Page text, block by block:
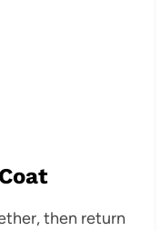
then return